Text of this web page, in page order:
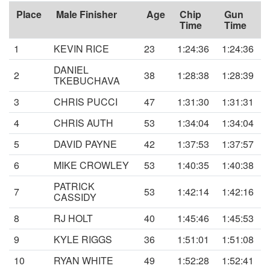
Place Male Finisher Age Chip
Time
Gun
Time
1
KEVIN RICE 23 1:24:36
1:24:36
2
DANIEL
TKEBUCHAVA 38 1:28:38
1:28:39
3
CHRIS PUCCI 47 1:31:30
1:31:31
4
CHRIS AUTH 53 1:34:04
1:34:04
5
DAVID PAYNE 42 1:37:53
1:37:57
6
MIKE CROWLEY 53 1:40:35
1:40:38
7
PATRICK
CASSIDY 53 1:42:14
1:42:16
8
RJ HOLT 40 1:45:46
1:45:53
9
KYLE RIGGS 36 1:51:01
1:51:08
10
RYAN WHITE 49 1:52:28 1:52:41